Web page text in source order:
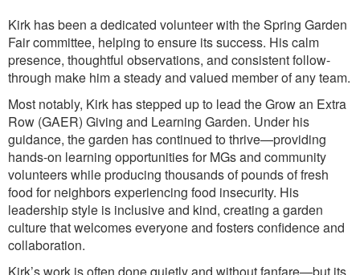
Kirk has been a dedicated volunteer with the Spring Garden
Fair committee, helping to ensure its success. His calm
presence, thoughtful observations, and consistent follow-
through make him a steady and valued member of any team.
Most notably, Kirk has stepped up to lead the Grow an Extra
Row (GAER) Giving and Learning Garden. Under his
guidance, the garden has continued to thrive—providing
hands-on learning opportunities for MGs and community
volunteers while producing thousands of pounds of fresh
food for neighbors experiencing food insecurity. His
leadership style is inclusive and kind, creating a garden
culture that welcomes everyone and fosters confidence and
collaboration.